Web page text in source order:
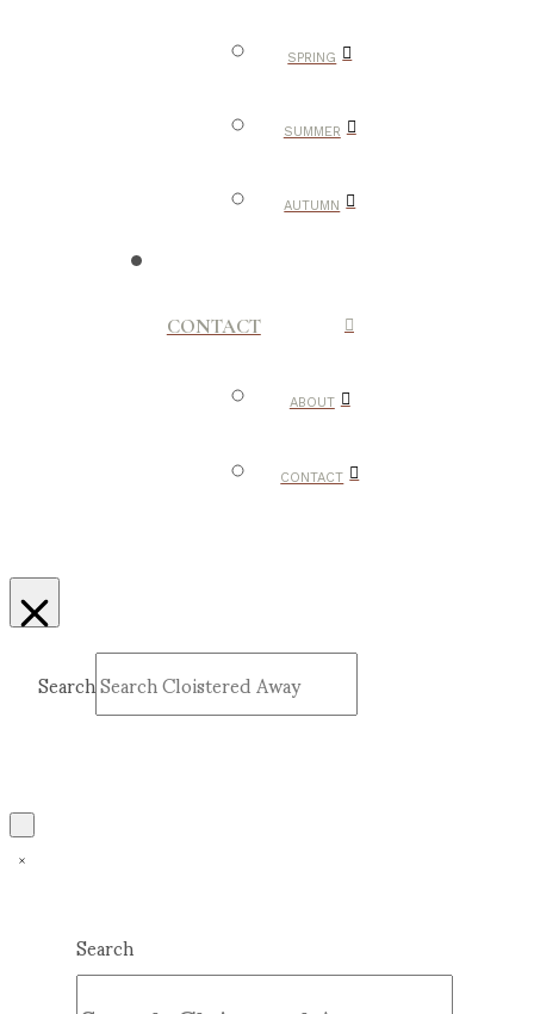
SPRING
SUMMER
AUTUMN
CONTACT
ABOUT
CONTACT
Search
Search